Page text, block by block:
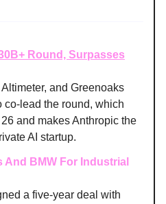
Round, Surpasses
and Greenoaks
co-lead the round, which
and makes Anthropic the
AI startup.
And BMW For Industrial
a five-year deal with